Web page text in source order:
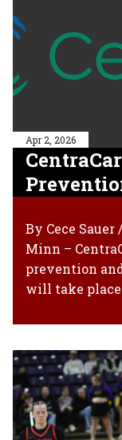
Apr 2, 2026
By Cece Sauer
Minn –
prevention
will take place